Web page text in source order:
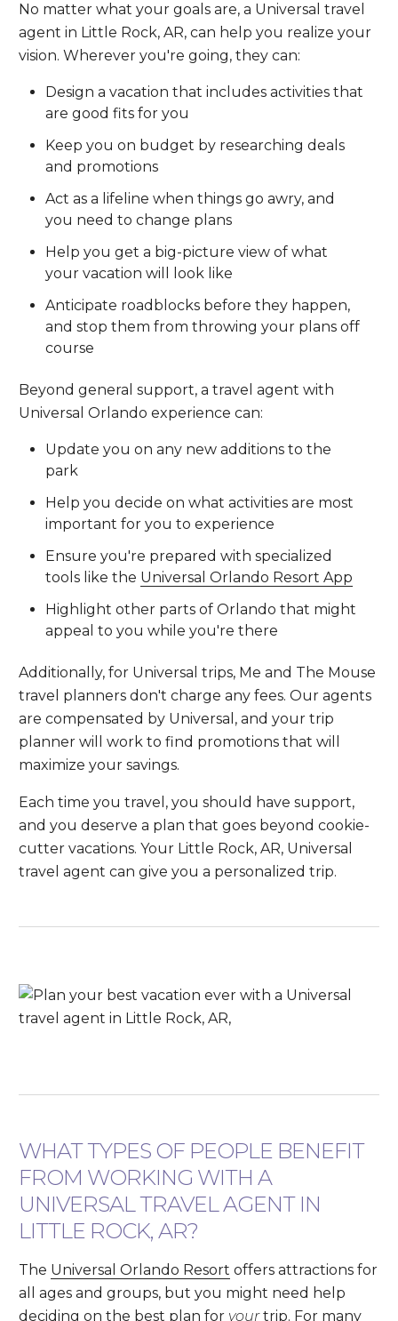
No matter what your goals are, a Universal travel
agent in Little Rock, AR, can help you realize your
vision. Wherever you're going, they can:
Design a vacation that includes activities that
are good fits for you
Keep you on budget by researching deals
and promotions
Act as a lifeline when things go awry, and
you need to change plans
Help you get a big-picture view of what
your vacation will look like
Anticipate roadblocks before they happen,
and stop them from throwing your plans off
course
Beyond general support, a travel agent with
Universal Orlando experience can:
Update you on any new additions to the
park
Help you decide on what activities are most
important for you to experience
Ensure you're prepared with specialized
tools like the Universal Orlando Resort App
Highlight other parts of Orlando that might
appeal to you while you're there
Additionally, for Universal trips, Me and The Mouse
travel planners don't charge any fees. Our agents
are compensated by Universal, and your trip
planner will work to find promotions that will
maximize your savings.
Each time you travel, you should have support,
and you deserve a plan that goes beyond cookie-
cutter vacations. Your Little Rock, AR, Universal
travel agent can give you a personalized trip.
WHAT TYPES OF PEOPLE BENEFIT
FROM WORKING WITH A
UNIVERSAL TRAVEL AGENT IN
LITTLE ROCK, AR?
The Universal Orlando Resort offers attractions for
all ages and groups, but you might need help
deciding on the best plan for yourtrip. For many